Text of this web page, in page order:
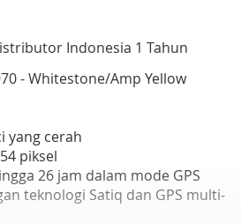
Indonesia 1 Tahun
- Whitestone/Amp Yellow
yang cerah
piksel
26 jam dalam mode GPS
teknologi Satiq dan GPS multi-